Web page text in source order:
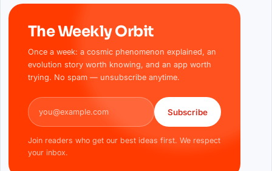
The Weekly Orbit
Once a week: a cosmic phenomenon explained, an
evolution story worth knowing, and an app worth
trying. No spam — unsubscribe anytime.
Email address
Subscribe
Join readers who get our best ideas first. We respect
your inbox.